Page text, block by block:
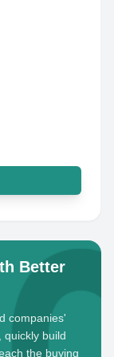
Better
companies'
quickly build
the buying